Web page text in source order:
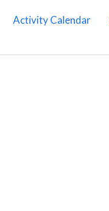
Activity Calendar